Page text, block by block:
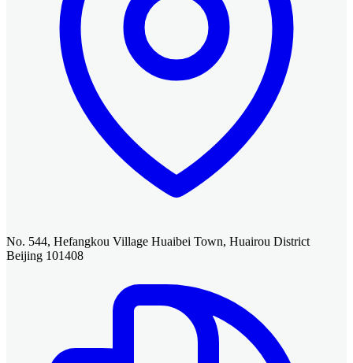
No. 544, Hefangkou Village Huaibei Town, Huairou District
Beijing 101408